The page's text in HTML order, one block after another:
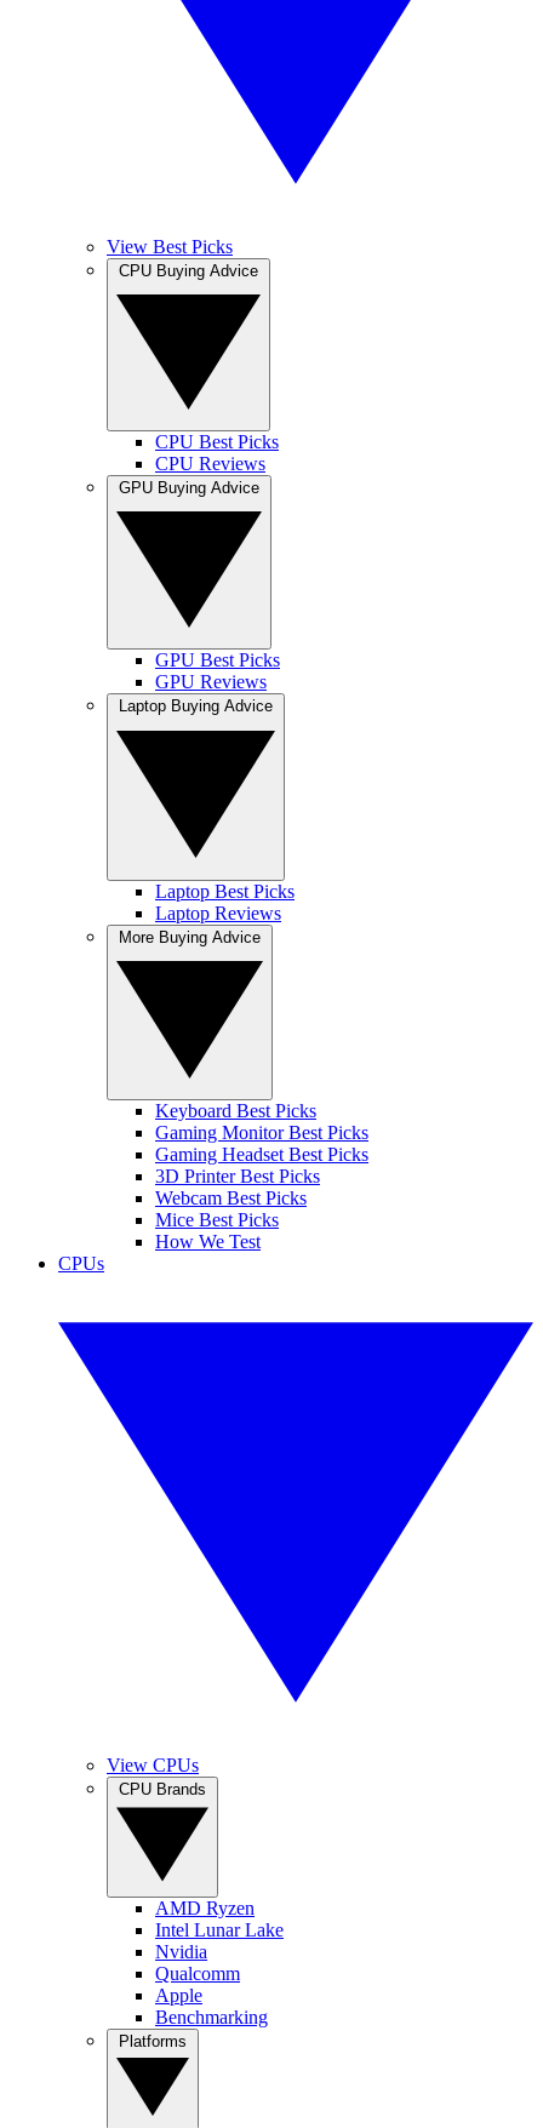
View Best Picks
CPU Best Picks
CPU Reviews
GPU Best Picks
GPU Reviews
Laptop Best Picks
Laptop Reviews
Keyboard Best Picks
Gaming Monitor Best Picks
Gaming Headset Best Picks
3D Printer Best Picks
Webcam Best Picks
Mice Best Picks
How We Test
CPUs
View CPUs
AMD Ryzen
Intel Lunar Lake
Nvidia
Qualcomm
Apple
Benchmarking